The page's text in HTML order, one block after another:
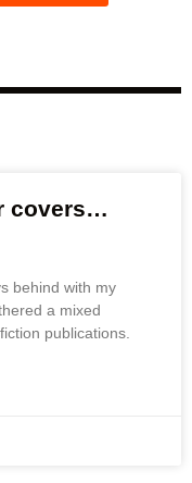
covers…
behind with my
a mixed
publications.